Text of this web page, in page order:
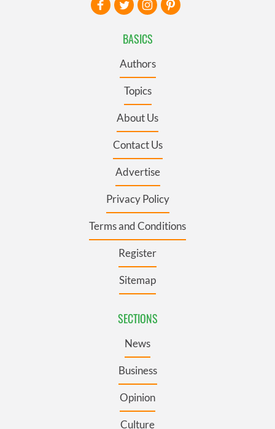
BASICS
Authors
Topics
About Us
Contact Us
Advertise
Privacy Policy
Terms and Conditions
Register
Sitemap
SECTIONS
News
Business
Opinion
Culture